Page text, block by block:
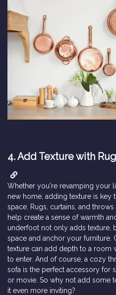
4.Add Texture with
Whether you're revamping your
new home, adding texture is key
space. Rugs, curtains, and
help create a sense of warmth
underfoot not only adds texture,
space and anchor your furniture.
texture can add depth to a room
to enter. And of course, a cozy
sofa is the perfect accessory for
or movie. So why not add some
it even more inviting?